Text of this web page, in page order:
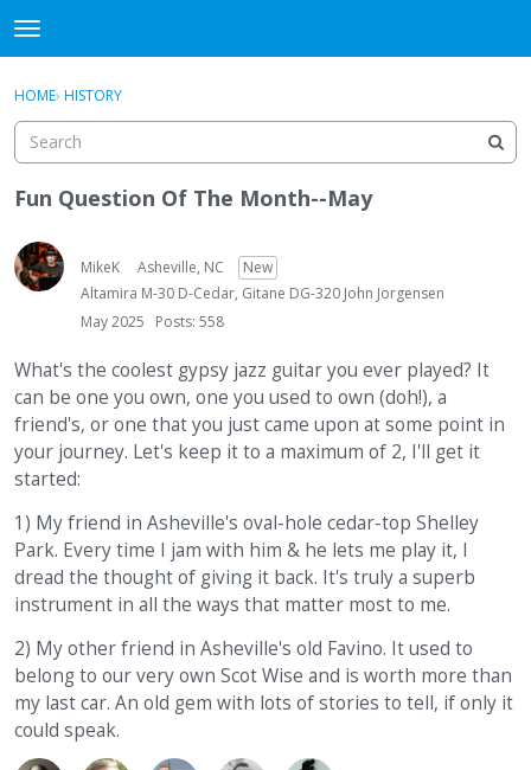
t
o
g
e
m
e
n
u
Activity
Guitar Archive
Sign In ·
HOME› HISTORY
Fun Question Of The Month--May
MikeK Asheville, NC
New
Altamira M-30 D-Cedar, Gitane DG-320 John Jorgensen
May 2025
Posts: 558
What's the coolest gypsy jazz guitar you ever played? It
can be one you own, one you used to own (doh!), a
friend's, or one that you just came upon at some point in
your journey. Let's keep it to a maximum of 2, I'll get it
started:
1) My friend in Asheville's oval-hole cedar-top Shelley
Park. Every time I jam with him & he lets me play it, I
dread the thought of giving it back. It's truly a superb
instrument in all the ways that matter most to me.
2) My other friend in Asheville's old Favino. It used to
belong to our very own Scot Wise and is worth more than
my last car. An old gem with lots of stories to tell, if only it
could speak.